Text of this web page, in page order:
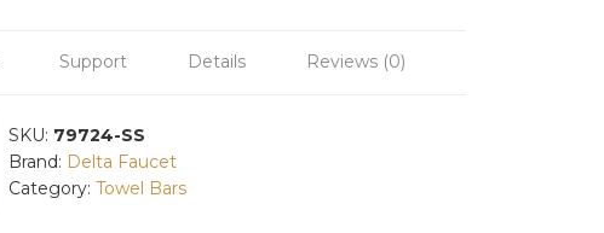
Support Details Reviews (0)
SKU: 79724-SS
Brand: Delta Faucet
Category: Towel Bars